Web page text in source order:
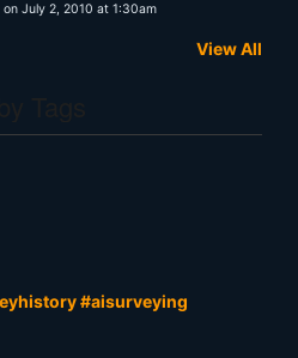
on July 2, 2010 at 1:30am
View All
#aisurveying